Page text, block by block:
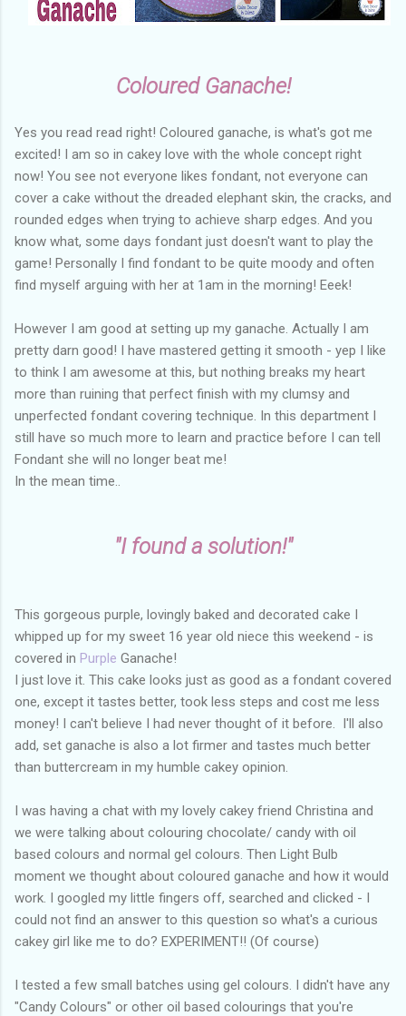
Coloured Ganache!
Yes you read read right! Coloured ganache, is what's got me
excited! I am so in cakey love with the whole concept right
now! You see not everyone likes fondant, not everyone can
cover a cake without the dreaded elephant skin, the cracks, and
rounded edges when trying to achieve sharp edges. And you
know what, some days fondant just doesn't want to play the
game! Personally I find fondant to be quite moody and often
find myself arguing with her at 1am in the morning! Eeek!
However I am good at setting up my ganache. Actually I am
pretty darn good! I have mastered getting it smooth - yep I like
to think I am awesome at this, but nothing breaks my heart
more than ruining that perfect finish with my clumsy and
unperfected fondant covering technique. In this department I
still have so much more to learn and practice before I can tell
Fondant she will no longer beat me!
In the mean time..
"I found a solution!"
This gorgeous purple, lovingly baked and decorated cake I
whipped up for my sweet 16 year old niece this weekend - is
covered in Purple Ganache!
I just love it. This cake looks just as good as a fondant covered
one, except it tastes better, took less steps and cost me less
money! I can't believe I had never thought of it before. I'll also
add, set ganache is also a lot firmer and tastes much better
than buttercream in my humble cakey opinion
I was having a chat with my lovely cakey friend Christina and
we were talking about colouring chocolate/ candy with oil
based colours and normal gel colours. Then Light Bulb
moment we thought about coloured ganache and how it would
work. I googled my little fingers off, searched and clicked - I
could not find an answer to this question so what's a curious
cakey girl like me to do? EXPERIMENT!! (Of course)
I tested a few small batches using gel colours. I didn't have any
"Candy Colours" or other oil based colourings that you're